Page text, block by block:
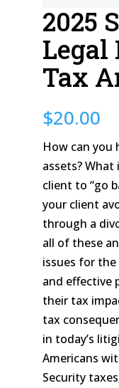
2025
Legal
Tax
$20.00
How can you
assets?
client to “go
your client
through a
all of these
issues for
and effective
their tax
tax
in today’s
Americans
Security